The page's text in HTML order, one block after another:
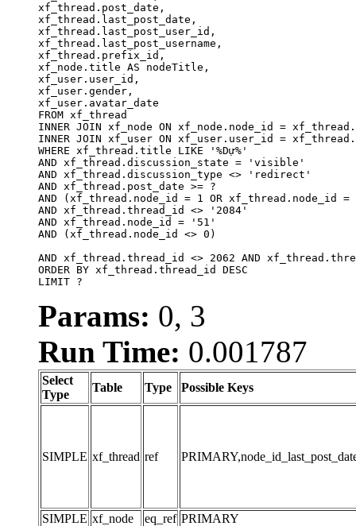
xf_thread.post_date,
xf_thread.last_post_date,
xf_thread.last_post_user_id,
xf_thread.last_post_username,
xf_thread.prefix_id,
xf_node.title AS nodeTitle,
xf_user.user_id,
xf_user.gender,
xf_user.avatar_date
FROM xf_thread
INNER JOIN xf_node ON xf_node.node_id =
INNER JOIN xf_user ON xf_user.user_id =
WHERE xf_thread.title LIKE '%Dự%'
AND xf_thread.discussion_state = 'visible'
AND xf_thread.discussion_type <> 'redirect'
AND xf_thread.post_date >= ?
AND (xf_thread.node_id = 1 OR xf_thread.node_id
AND xf_thread.thread_id <> '2084'
AND xf_thread.node_id = '51'
AND (xf_thread.node_id <> 0)
AND xf_thread.thread_id <> 2062 AND
ORDER BY xf_thread.thread_id DESC
LIMIT ?
Params: 0, 3
Run Time: 0.001787
Select
Type
Table Type Possible Keys
SIMPLE xf_thread ref
SIMPLE xf_node eq_ref PRIMARY